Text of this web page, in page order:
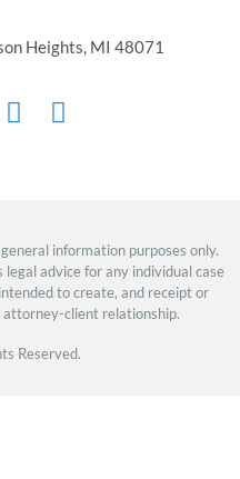
Heights, MI 48071
information purposes only.
advice for any individual case
to create, and receipt or
client relationship.
Reserved.